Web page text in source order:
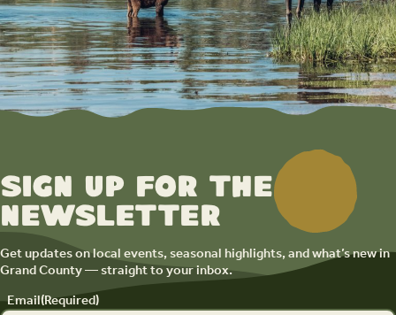
Sign up for the
newsletter
Get updates on local events, seasonal highlights, and what’s new in
Grand County — straight to your inbox.
Email(Required)